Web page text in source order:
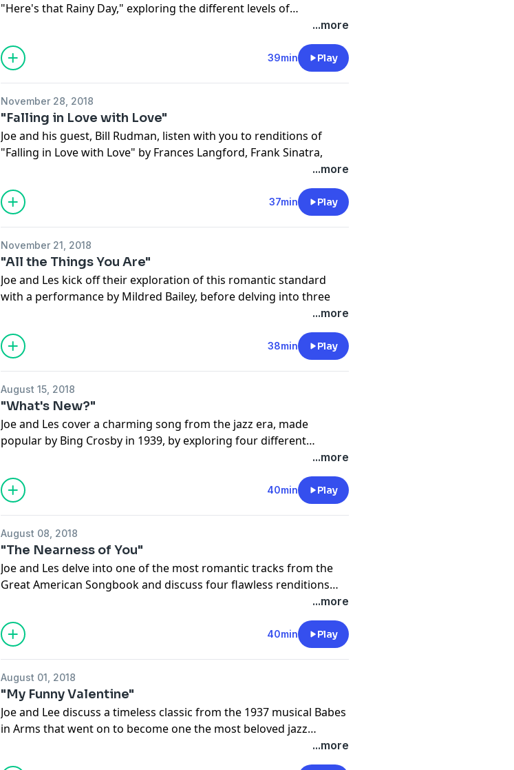
"Here's that Rainy Day," exploring the different levels of
the melodies and harmonies in this standard. They dive into the
song. Then they listen with you to this week's bonus
tune, “September in the Rain," a song performed by Joe Williams
...more
39min Play
November 28, 2018
"Falling in Love with Love"
Joe and his guest, Bill Rudman, listen with you to renditions of
"Falling in Love with Love" by Frances Langford, Frank Sinatra,
Julian "Cannonball" Adderley & Mary Cleere Haran. They explore
the merits of each (of which there are many) and Bill discusses the
appearance of this standard in the farce of a play: "The Boys from
Syracuse." Then discuss this week's bonus tune, "Thou Swell" by
...more
37min Play
November 21, 2018
"All the Things You Are"
Joe and Les kick off their exploration of this romantic standard
with a performance by Mildred Bailey, before delving into three
other renditions of this classic. From the storytelling of the lyrics
to stunning harmonies, Joe and Les give you the low-down on all
the things in “All the Things You Are.”
...more
38min Play
August 15, 2018
"What's New?"
Joe and Les cover a charming song from the jazz era, made
popular by Bing Crosby in 1939, by exploring four different
renditions. You’ll hear versions from the talented jazz musician
Dinah Washington, a strong vocal performance from Linda
Ronstadt, a romantic instrumental version and much more!
...more
40min Play
August 08, 2018
"The Nearness of You"
Joe and Les delve into one of the most romantic tracks from the
Great American Songbook and discuss four flawless renditions
including an enchanting modern version by Norah Jones. From the
intimate nature of the song lyrics to the smooth instrumentals of
Hoagy Carmichael’s 1928 “The Nearness of You,” this episode is
sure to warm your heart!
...more
40min Play
August 01, 2018
"My Funny Valentine"
Joe and Lee discuss a timeless classic from the 1937 musical Babes
in Arms that went on to become one the most beloved jazz
standards of the Great American Songbook. The popularity of “My
Funny Valentine” has been covered by over 600 artists and has
...more